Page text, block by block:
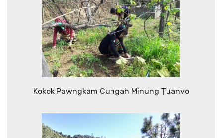
Kokek Pawngkam Cungah Minung Ṭuanvo